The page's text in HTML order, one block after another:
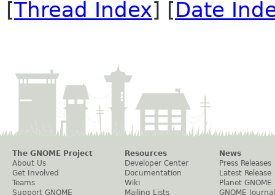
[Thread Index] [Date
The GNOME Project
About Us
Get Involved
Teams
Support GNOME
Resources
Developer Center
Documentation
Wiki
Mailing Lists
News
Press Releases
Latest Release
Planet GNOME
GNOME Journal